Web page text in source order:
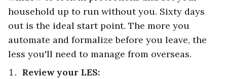
household up to run without you. Sixty days
out is the ideal start point. The more you
automate and formalize before you leave, the
less you'll need to manage from overseas.
Review your LES: